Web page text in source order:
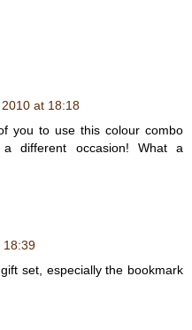
at 18:18
you to use this colour combo
different occasion! What a
18:39
set, especially the bookmark